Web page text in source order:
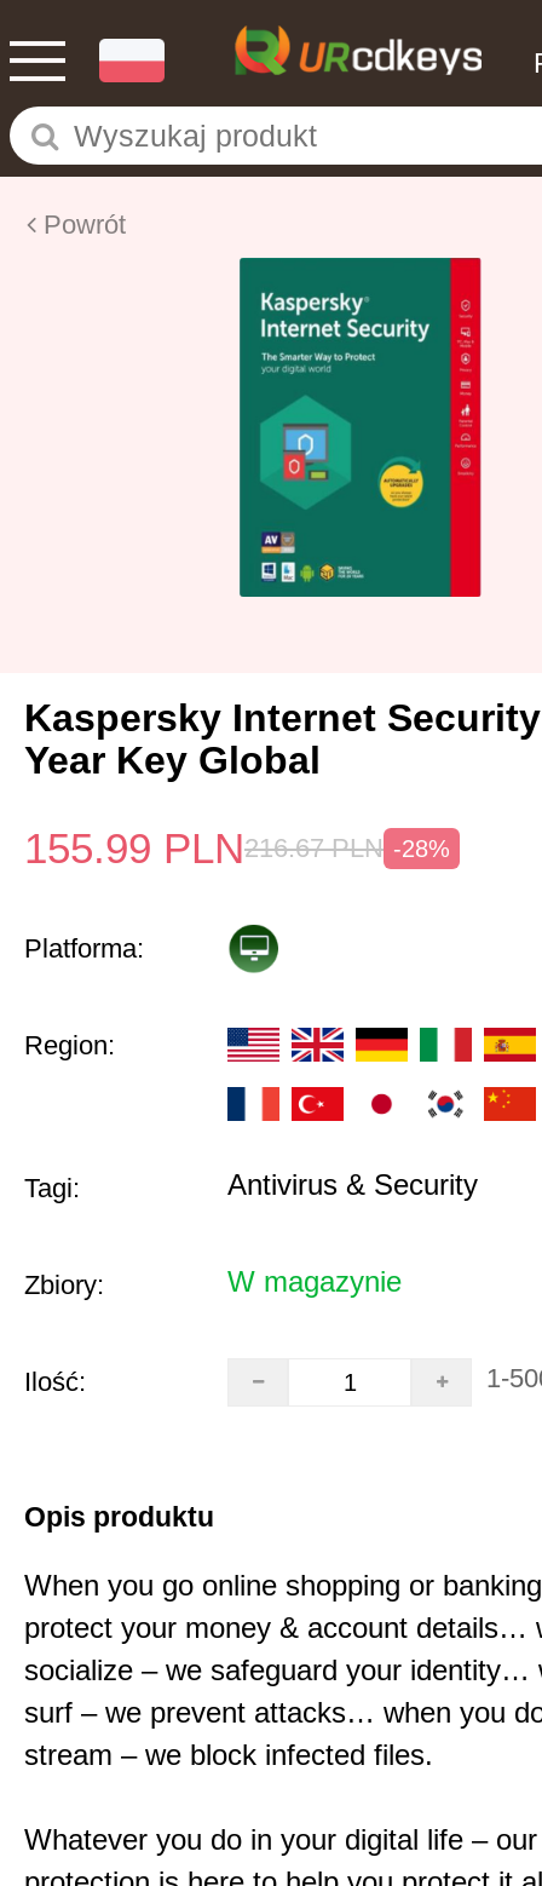
Powrót
Kaspersky Internet
Year Key Global
155.99 PLN216.67 PLN -28%
Platforma:
Region:
Tagi: Antivirus & Security
Zbiory: W magazynie
Ilość: 1-
Opis produktu
When you go online shopping or
protect your money & account details…
socialize – we safeguard your identity…
surf – we prevent attacks… when you
stream – we block infected files.
Whatever you do in your digital life –